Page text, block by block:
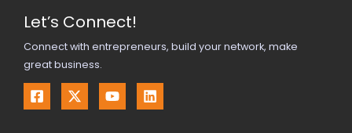
Let’s Connect!
Connect with entrepreneurs, build your network, make
great business.